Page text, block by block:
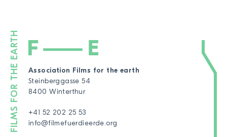
Association Films for the earth
Steinberggasse 54
8400 Winterthur
+41 52 202 25 53
info@filmefuerdieerde.org